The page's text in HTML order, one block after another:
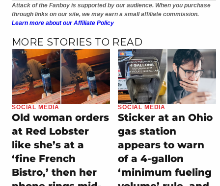
Attack of the Fanboy is supported by our audience. When you purchase
through links on our site, we may earn a small affiliate commission.
Learn more about our Affiliate Policy
MORE STORIES TO READ
SOCIAL MEDIA
Old woman orders
at Red Lobster
like she’s at a
‘fine French
Bistro,’ then her
SOCIAL MEDIA
Sticker at an Ohio
gas station
appears to warn
of a 4-gallon
‘minimum fueling